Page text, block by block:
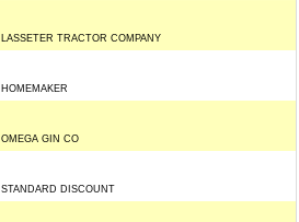
LASSETER TRACTOR COMPANY
HOMEMAKER
OMEGA GIN CO
STANDARD DISCOUNT